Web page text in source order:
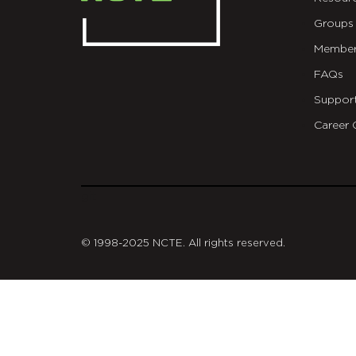
Groups
FAQs
Career
© 1998-2025 NCTE. All rights reserved.